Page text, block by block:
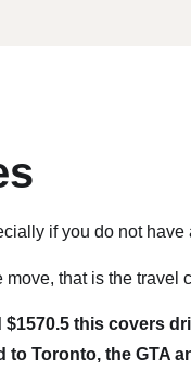
if you do not have
that is the travel
this covers
Toronto, the GTA